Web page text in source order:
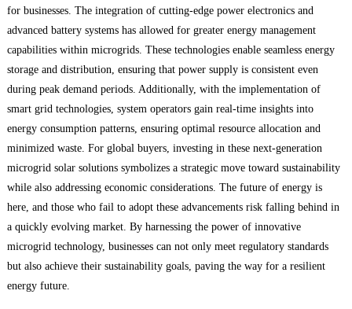
for businesses. The integration of cutting-edge power electronics and
advanced battery systems has allowed for greater energy management
capabilities within microgrids. These technologies enable seamless energy
storage and distribution, ensuring that power supply is consistent even
during peak demand periods. Additionally, with the implementation of
smart grid technologies, system operators gain real-time insights into
energy consumption patterns, ensuring optimal resource allocation and
minimized waste. For global buyers, investing in these next-generation
microgrid solar solutions symbolizes a strategic move toward sustainability
while also addressing economic considerations. The future of energy is
here, and those who fail to adopt these advancements risk falling behind in
a quickly evolving market. By harnessing the power of innovative
microgrid technology, businesses can not only meet regulatory standards
but also achieve their sustainability goals, paving the way for a resilient
energy future.